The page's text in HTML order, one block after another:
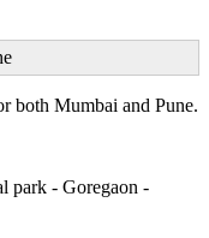
both Mumbai and Pune.
park - Goregaon -